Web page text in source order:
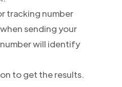
tracking number
sending your
will identify
to get the results.